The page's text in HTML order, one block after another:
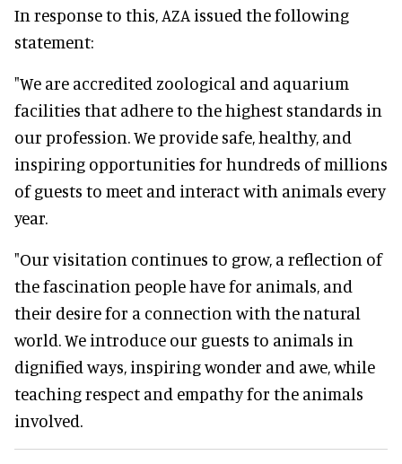
In response to this, AZA issued the following
statement:
"We are accredited zoological and aquarium
facilities that adhere to the highest standards in
our profession. We provide safe, healthy, and
inspiring opportunities for hundreds of millions
of guests to meet and interact with animals every
year.
"Our visitation continues to grow, a reflection of
the fascination people have for animals, and
their desire for a connection with the natural
world. We introduce our guests to animals in
dignified ways, inspiring wonder and awe, while
teaching respect and empathy for the animals
involved.